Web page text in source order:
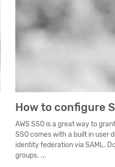
How to configure
AWS SSO is a great way to
SSO comes with a built in user
identity federation via SAML.
groups. ...